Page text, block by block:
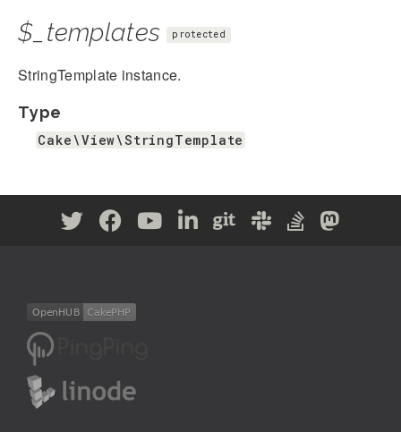
$_templates protected
StringTemplate instance.
Type
Cake\View\StringTemplate